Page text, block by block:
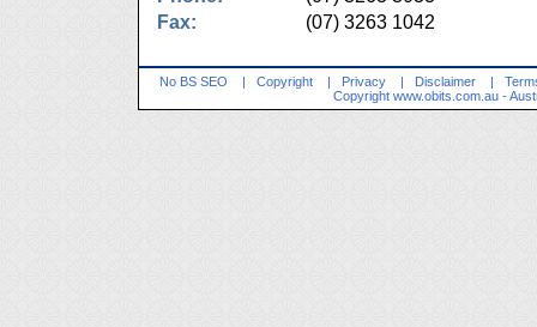
Fax:
(07) 3263 1042
No BS SEO | Copyright | Privacy | Disclaimer |
Copyright www.obits.com.au -